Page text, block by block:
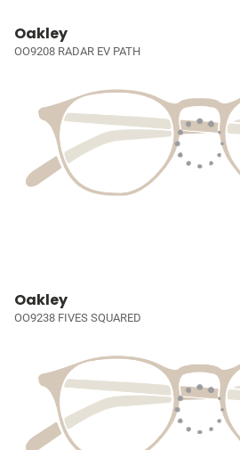
Oakley
OO9208 RADAR EV PATH
Oakley
OO9238 FIVES SQUARED